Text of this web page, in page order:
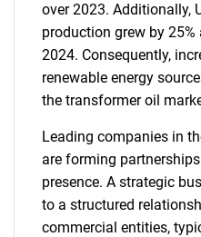
over 2023. Additionally,
production grew by 25%
2024. Consequently,
renewable energy
the transformer oil
Leading companies in
are forming
presence. A strategic
to a structured
commercial entities,